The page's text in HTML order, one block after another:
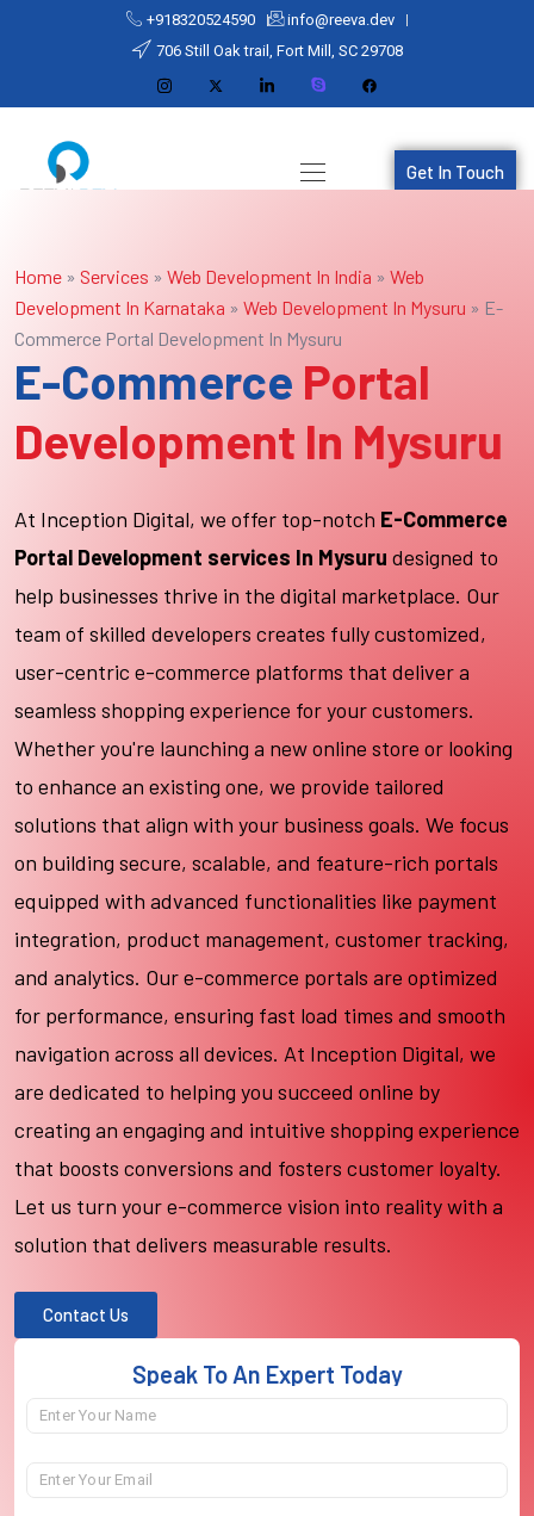
+918320524590
info@reeva.dev
706 Still Oak trail, Fort Mill, SC 29708
Get In Touch
Home » Services » Web Development In India » Web
Development In Karnataka » Web Development In Mysuru » E-
Commerce Portal Development In Mysuru
E-Commerce Portal
Development In Mysuru
At Inception Digital, we offer top-notch E-Commerce
Portal Development services In Mysuru designed to
help businesses thrive in the digital marketplace. Our
team of skilled developers creates fully customized,
user-centric e-commerce platforms that deliver a
seamless shopping experience for your customers.
Whether you're launching a new online store or looking
to enhance an existing one, we provide tailored
solutions that align with your business goals. We focus
on building secure, scalable, and feature-rich portals
equipped with advanced functionalities like payment
integration, product management, customer tracking,
and analytics. Our e-commerce portals are optimized
for performance, ensuring fast load times and smooth
navigation across all devices. At Inception Digital, we
are dedicated to helping you succeed online by
creating an engaging and intuitive shopping experience
that boosts conversions and fosters customer loyalty.
Let us turn your e-commerce vision into reality with a
solution that delivers measurable results.
Contact Us
Speak To An Expert Today